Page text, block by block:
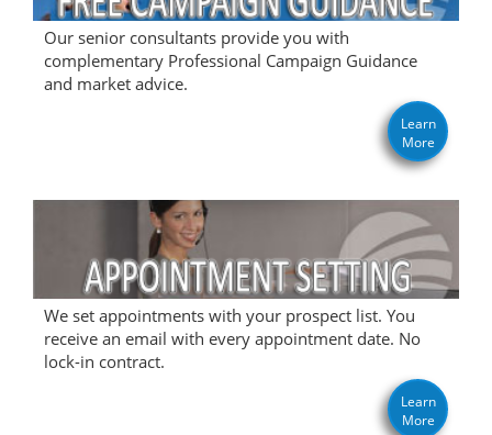
Our senior consultants provide you with
complementary Professional Campaign Guidance
and market advice.
Learn
More
We set appointments with your prospect list. You
receive an email with every appointment date. No
lock-in contract.
Learn
More